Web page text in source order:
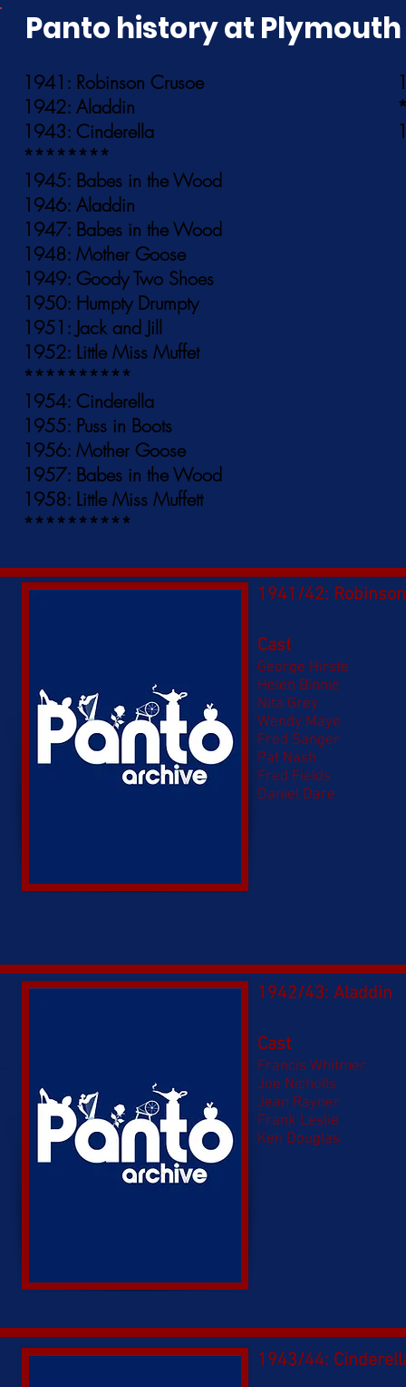
Panto history at
1941: Robinson Crusoe
1942: Aladdin
1943: Cinderella
********
1945: Babes in the Wood
1946: Aladdin
1947: Babes in the Wood
1948: Mother Goose
1949: Goody Two Shoes
1950: Humpty Drumpty
1951: Jack and Jill
1952: Little Miss Muffet
**********
1954: Cinderella
1955: Puss in Boots
1956: Mother Goose
1957: Babes in the Wood
1958: Little Miss Muffett
**********
1941/42:
Cast
George Hirste
Helen Binnie
Nita Grey
Wendy Maye
Fred Sanger
Pat Nash
Fred Fields
Daniel Dare
1942/43: Aladdin
Cast
Francis Whitmer
Joe Nicholls
Jean Rayner
Frank Leslie
Ken Douglas
1943/44: